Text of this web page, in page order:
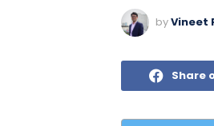
byVineet
Share